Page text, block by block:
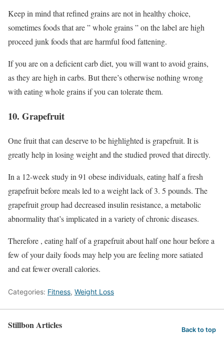
Keep in mind that refined grains are not in healthy choice,
sometimes foods that are ” whole grains ” on the label are high
proceed junk foods that are harmful food fattening.
If you are on a deficient carb diet, you will want to avoid grains,
as they are high in carbs. But there’s otherwise nothing wrong
with eating whole grains if you can tolerate them.
10. Grapefruit
One fruit that can deserve to be highlighted is grapefruit. It is
greatly help in losing weight and the studied proved that directly.
In a 12-week study in 91 obese individuals, eating half a fresh
grapefruit before meals led to a weight lack of 3. 5 pounds. The
grapefruit group had decreased insulin resistance, a metabolic
abnormality that’s implicated in a variety of chronic diseases.
Therefore , eating half of a grapefruit about half one hour before a
few of your daily foods may help you are feeling more satiated
and eat fewer overall calories.
Categories: Fitness, Weight Loss
Stillbon Articles Back to top